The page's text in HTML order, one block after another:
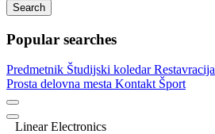
Search
Popular searches
Predmetnik Študijski koledarRestavracija
Prosta delovna mesta Kontakt Šport
Linear Electronics